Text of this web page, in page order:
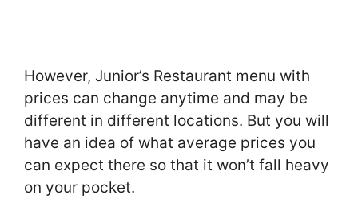
However, Junior’s Restaurant menu with
prices can change anytime and may be
different in different locations. But you will
have an idea of what average prices you
can expect there so that it won’t fall heavy
on your pocket.